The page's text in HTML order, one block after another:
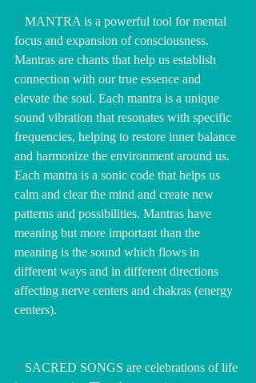
✨MANTRA is a powerful tool for mental
focus and expansion of consciousness.
Mantras are chants that help us establish
connection with our true essence and
elevate the soul. Each mantra is a unique
sound vibration that resonates with specific
frequencies, helping to restore inner balance
and harmonize the environment around us.
Each mantra is a sonic code that helps us
calm and clear the mind and create new
patterns and possibilities. Mantras have
meaning but more important than the
meaning is the sound which flows in
different ways and in different directions
affecting nerve centers and chakras (energy
centers).
✨SACRED SONGS are celebrations of life